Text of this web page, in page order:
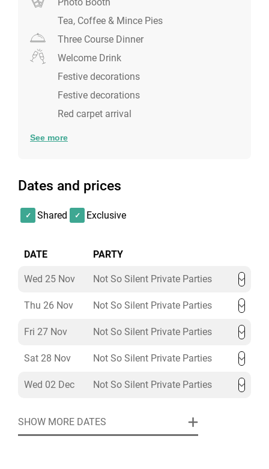
Tea, Coffee & Mince Pies
Three Course Dinner
Welcome Drink
Festive decorations
Festive decorations
Red carpet arrival
See more
Dates and prices
Shared Exclusive
DATE PARTY
Wed 25 Nov Not So Silent Private Parties
Thu 26 Nov Not So Silent Private Parties
Fri 27 Nov Not So Silent Private Parties
Sat 28 Nov Not So Silent Private Parties
Wed 02 Dec Not So Silent Private Parties
SHOW MORE DATES